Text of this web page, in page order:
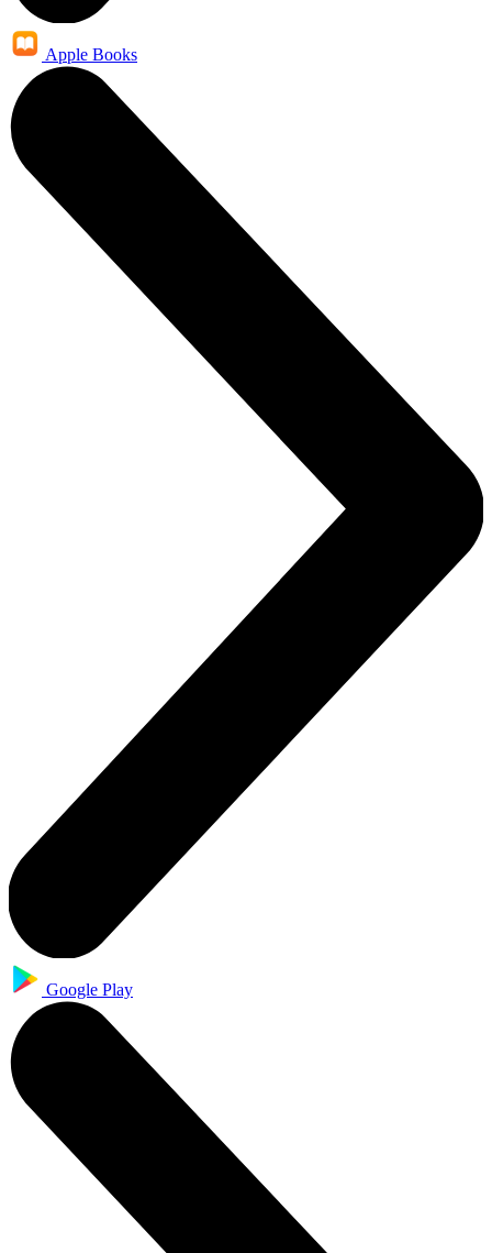
Apple Books
Google Play